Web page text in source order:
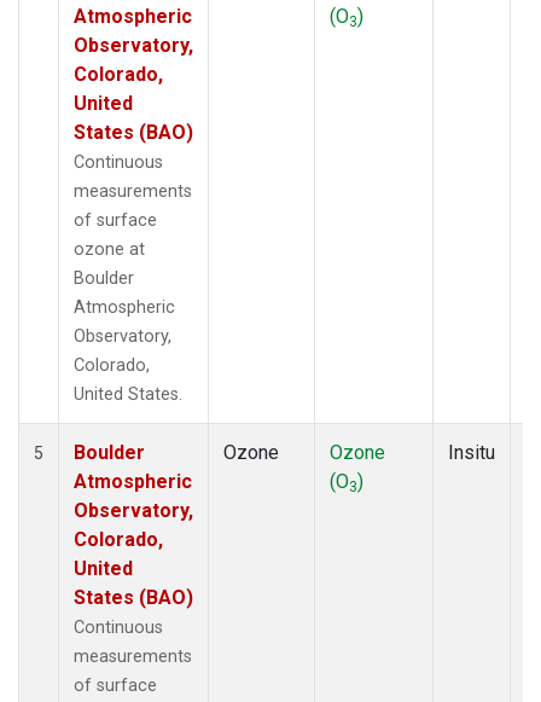
Atmospheric
Observatory,
Colorado,
United
States (BAO)
Continuous
measurements
of surface
ozone at
Boulder
Atmospheric
Observatory,
Colorado,
United States.
(O3)
5
Boulder
Atmospheric
Observatory,
Colorado,
United
States (BAO)
Continuous
measurements
of surface
Ozone
Ozone
(O3)
Insitu